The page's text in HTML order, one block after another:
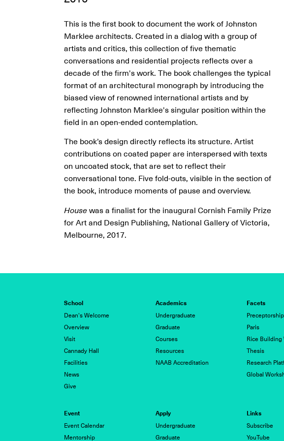
This is the first book to document the work of Johnston
Marklee architects. Created in a dialog with a group of
artists and critics, this collection of five thematic
conversations and residential projects reflects over a
decade of the firm's work. The book challenges the typical
format of an architectural monograph by introducing the
biased view of renowned international artists and by
reflecting Johnston Marklee's singular position within the
field in an open-ended contemplation.
The book’s design directly reflects its structure. Artist
contributions on coated paper are interspersed with texts
on uncoated stock, that are set to reflect their
conversational tone. Five fold-outs, visible in the section of
the book, introduce moments of pause and overview.
House was a finalist for the inaugural Cornish Family Prize
for Art and Design Publishing, National Gallery of Victoria,
Melbourne, 2017.
School
Dean's Welcome
Overview
Visit
Cannady Hall
Facilities
News
Give
Academics
Undergraduate
Graduate
Courses
Resources
NAAB Accreditation
Facets
Preceptorship
Paris
Rice Building
Thesis
Research
Global
Event
Event Calendar
Mentorship
Apply
Undergraduate
Graduate
Links
Subscribe
YouTube